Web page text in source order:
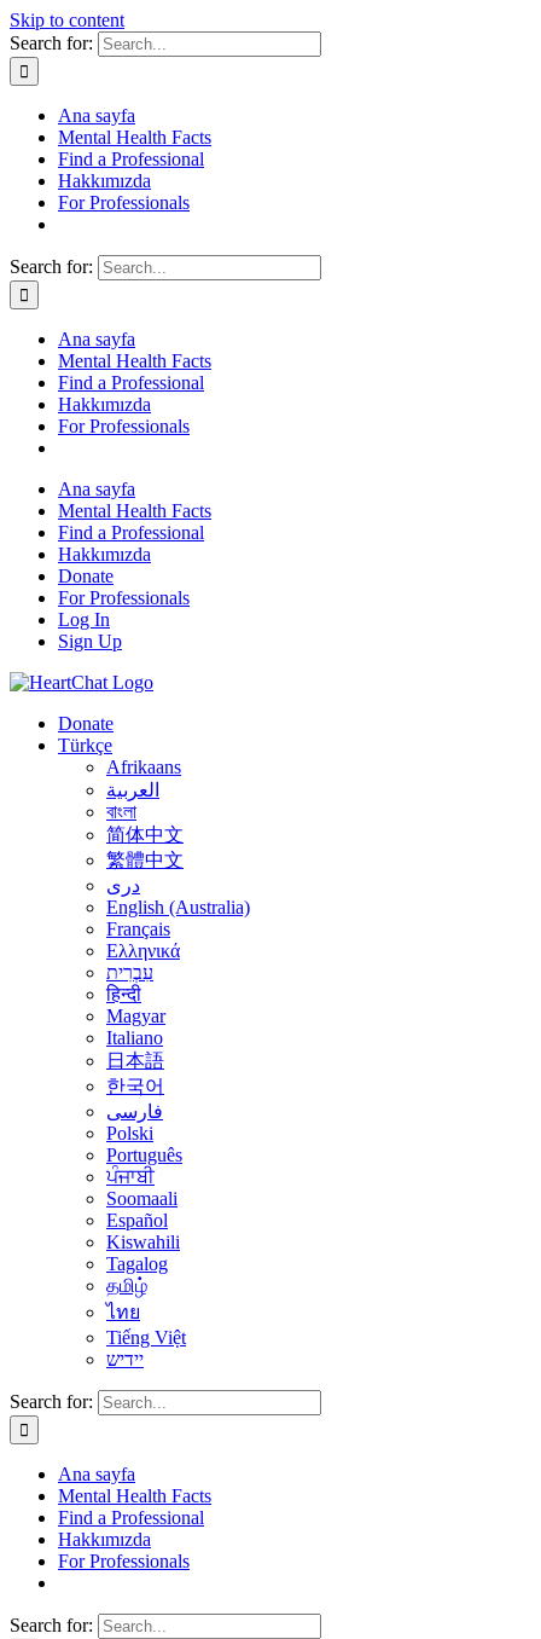
Skip to content
Search for:
Ana sayfa
Mental Health Facts
Find a Professional
Hakkımızda
For Professionals
Search for:
Ana sayfa
Mental Health Facts
Find a Professional
Hakkımızda
For Professionals
Ana sayfa
Mental Health Facts
Find a Professional
Hakkımızda
Donate
For Professionals
Log In
Sign Up
Donate
Türkçe
Afrikaans
العربية
বাংলা
简体中文
繁體中文
درى
English (Australia)
Français
Ελληνικά
עִבְרִית
हिन्दी
Magyar
Italiano
日本語
한국어
فارسی
Polski
Português
ਪੰਜਾਬੀ
Soomaali
Español
Kiswahili
Tagalog
தமிழ்
ไทย
Tiếng Việt
יידיש
Search for:
Ana sayfa
Mental Health Facts
Find a Professional
Hakkımızda
For Professionals
Search for: